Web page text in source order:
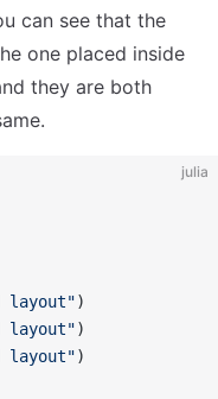
can see that the
one placed inside
they are both
julia
layout")
layout")
layout")